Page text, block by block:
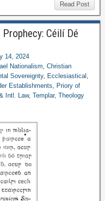
Read Post
Céilí Dé
14, 2024
Nationalism, Christian
Sovereignty, Ecclesiastical ,
Establishments, Priory of
Intl. Law, Templar, Theology